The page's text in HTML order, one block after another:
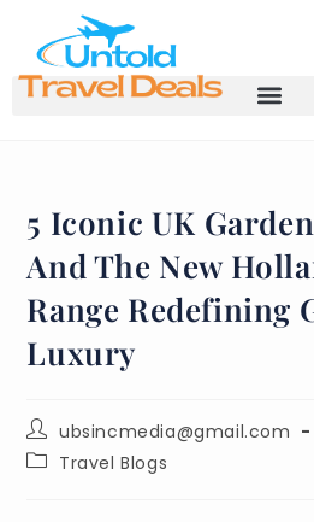
5 Iconic UK
And The New
Range Redefining
Luxury
ubsincmedia@gmail.com
Travel Blogs